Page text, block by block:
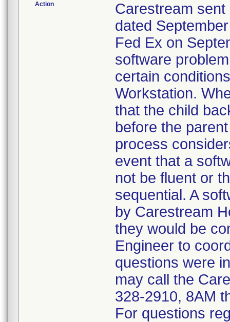
Action
Carestream
dated
Fed Ex on
software
certain
Workstation.
that the child
before the
process
event that a
not be fluent or
sequential. A
by Carestream
they would be
Engineer to
questions were
may call the
328-2910, 8AM
For questions